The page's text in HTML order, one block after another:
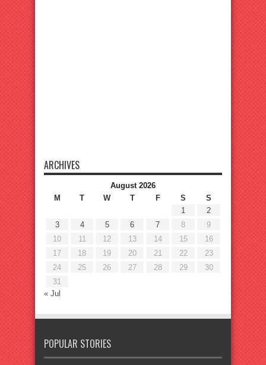
ARCHIVES
August 2026
M
T W T F S
S
1
2
3
4 5 6 7 8
9
10
11 12 13 14 15
16
17
18 19 20 21 22
23
24
25 26 27 28 29
30
31
« Jul
POPULAR STORIES